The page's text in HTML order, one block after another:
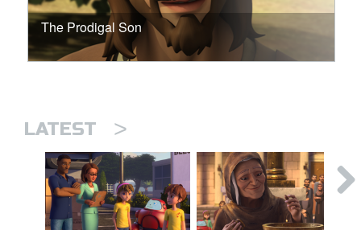
The Prodigal Son
LATEST >